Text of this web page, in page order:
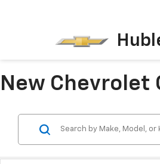
New Chevrolet